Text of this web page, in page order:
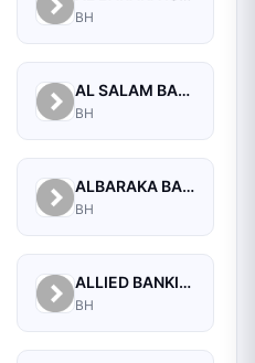
BH
AL SALAM BANK BAHRAIN
BH
ALBARAKA BANKING GROUP
BH
ALLIED BANKING CORPORATION
BH